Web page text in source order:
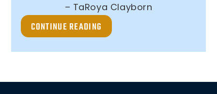
– TaRoya Clayborn
CONTINUE READING